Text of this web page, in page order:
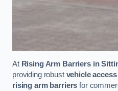
At Rising Arm Barriers in
providing robust vehicle
rising arm barriers for